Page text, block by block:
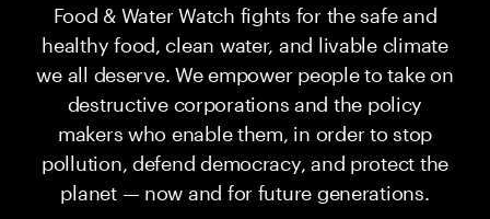
Food & Water Watch fights for the safe and
healthy food, clean water, and livable climate
we all deserve. We empower people to take on
destructive corporations and the policy
makers who enable them, in order to stop
pollution, defend democracy, and protect the
planet — now and for future generations.